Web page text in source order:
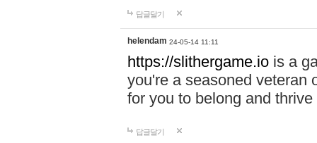
답글달기
helendam 24-05-14 11:11
https://slithergame.io is a
you're a seasoned veteran
for you to belong and
답글달기